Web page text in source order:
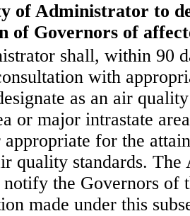
of Administrator to
of Governors of
shall, within 90
with ap
as an air
or major intrastate
appropriate for the
quality standards.
the Governors of
made under this